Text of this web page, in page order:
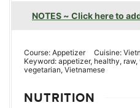
NOTES ~ Click here to
Course: Appetizer Cuisine:
Keyword: appetizer, healthy,
vegetarian, Vietnamese
NUTRITION